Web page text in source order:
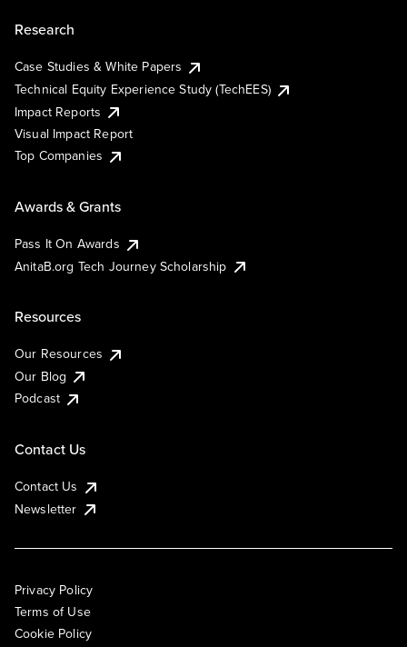
Research
Case Studies & White Papers
Technical Equity Experience Study (TechEES)
Impact Reports
Visual Impact Report
Top Companies
Awards & Grants
Pass It On Awards
AnitaB.org Tech Journey Scholarship
Resources
Our Resources
Our Blog
Podcast
Contact Us
Contact Us
Newsletter
Privacy Policy
Terms of Use
Cookie Policy